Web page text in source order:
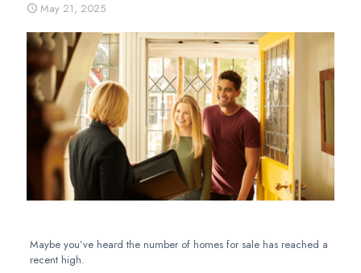
May 21, 2025
Maybe you’ve heard the number of homes for sale has reached a
recent high.